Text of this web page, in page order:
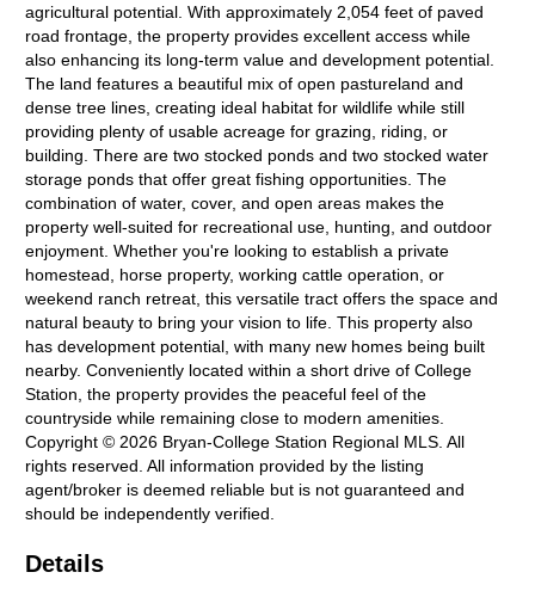
agricultural potential. With approximately 2,054 feet of paved
road frontage, the property provides excellent access while
also enhancing its long-term value and development potential.
The land features a beautiful mix of open pastureland and
dense tree lines, creating ideal habitat for wildlife while still
providing plenty of usable acreage for grazing, riding, or
building. There are two stocked ponds and two stocked water
storage ponds that offer great fishing opportunities. The
combination of water, cover, and open areas makes the
property well-suited for recreational use, hunting, and outdoor
enjoyment. Whether you're looking to establish a private
homestead, horse property, working cattle operation, or
weekend ranch retreat, this versatile tract offers the space and
natural beauty to bring your vision to life. This property also
has development potential, with many new homes being built
nearby. Conveniently located within a short drive of College
Station, the property provides the peaceful feel of the
countryside while remaining close to modern amenities.
Copyright © 2026 Bryan-College Station Regional MLS. All
rights reserved. All information provided by the listing
agent/broker is deemed reliable but is not guaranteed and
should be independently verified.
Details